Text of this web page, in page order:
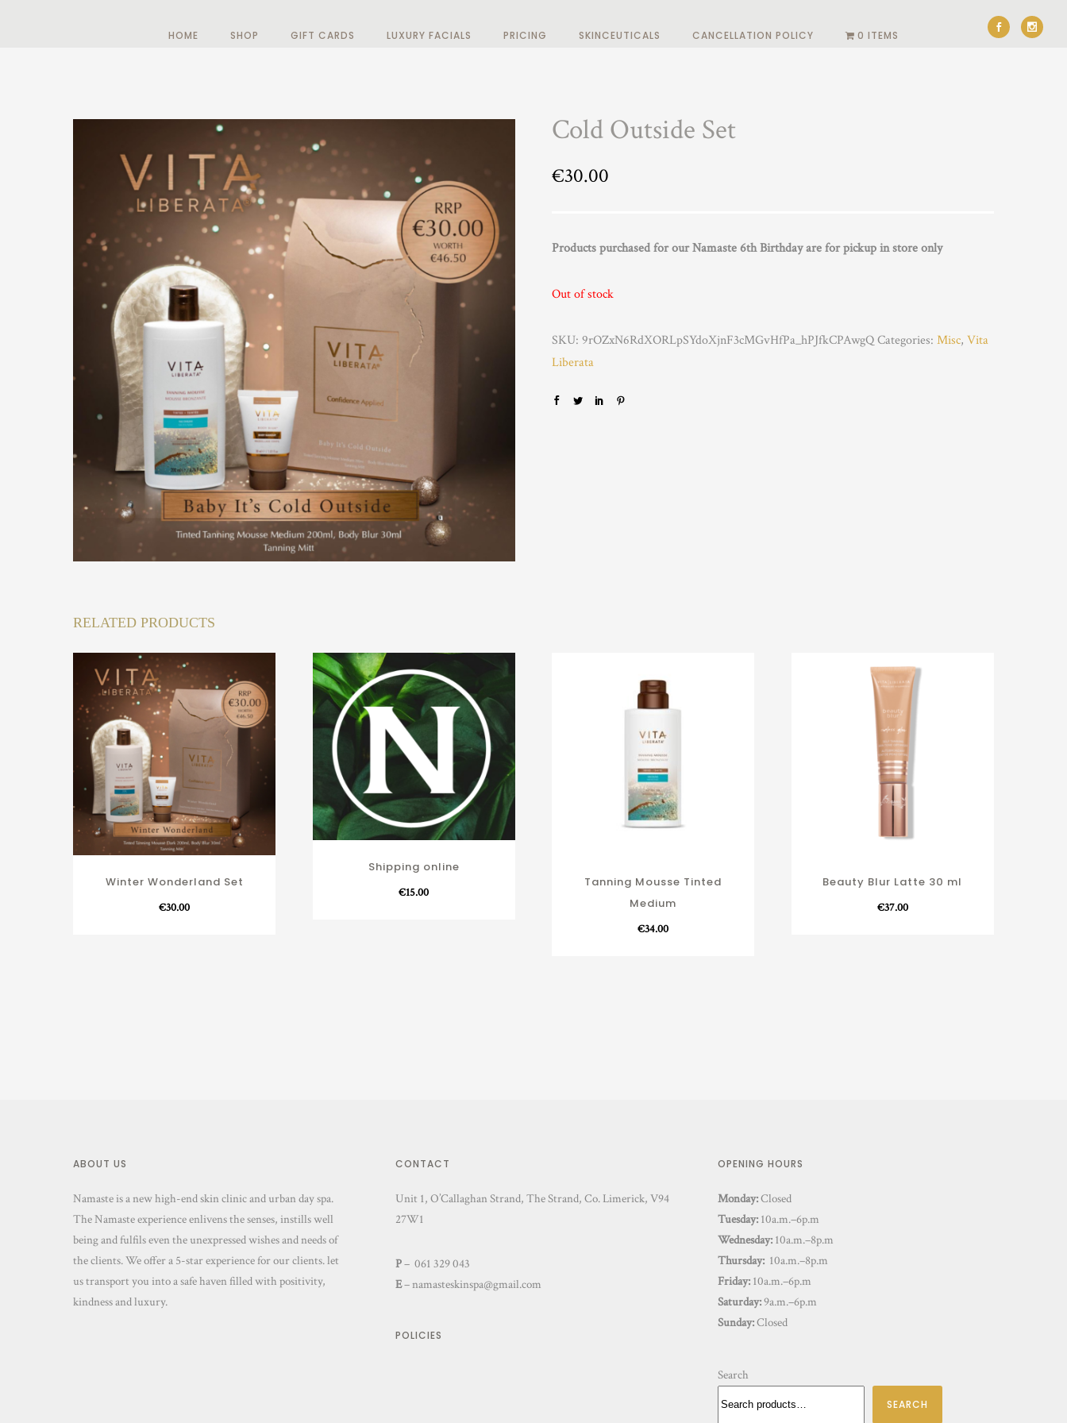
HOME SHOP GIFT CARDS LUXURY FACIALS PRICING SKINCEUTICALS CANCELLATION POLICY 0 ITEMS
Cold Outside Set
€30.00
Products purchased for our Namaste 6th Birthday are for pickup in store only
Out of stock
SKU:9rOZxN6RdXORLpSYdoXjnF3cMGvHfPa_hPJfkCPAwgQ Categories:Misc,Vita
Liberata
RELATED PRODUCTS
Winter Wonderland Set
€30.00
Shipping online
€15.00
Tanning Mousse Tinted
Medium
€34.00
Beauty Blur Latte 30 ml
€37.00
ABOUT US
Namaste is a new high-end skin clinic and urban day spa.
The Namaste experience enlivens the senses, instills well
being and fulfils even the unexpressed wishes and needs of
the clients. We offer a 5-star experience for our clients. let
us transport you into a safe haven filled with positivity,
kindness and luxury.
CONTACT
Unit 1, O’Callaghan Strand, The Strand, Co. Limerick, V94
27W1
P– 061 329 043
E–namasteskinspa@gmail.com
POLICIES
OPENING HOURS
Monday:Closed
Tuesday: 10a.m.–6p.m
Wednesday: 10a.m.–8p.m
Thursday: 10a.m.–8p.m
Friday: 10a.m.–6p.m
Saturday:9a.m.–6p.m
Sunday:Closed
Search
SEARCH